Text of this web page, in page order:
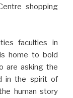
shopping
faculties in
home to bold
are asking the
in the spirit of
human story